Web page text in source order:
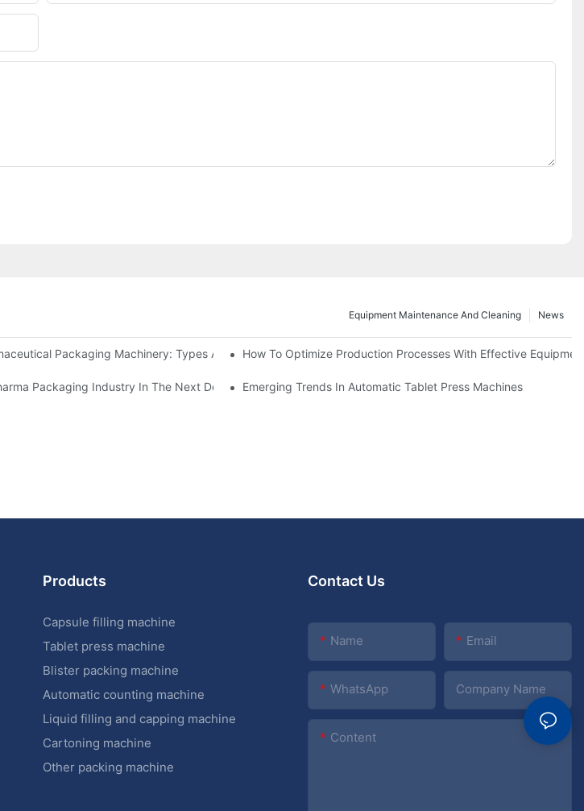
News
Equipment Maintenance And Cleaning
Packaging Machinery: Types And FunctionsHow To Optimize Production Processes With Effective
Packaging Industry In The Next DecadeEmerging Trends In Automatic Tablet Press Machines
Products
Capsule filling machine
Tablet press machine
Blister packing machine
Automatic counting machine
Liquid filling and capping machine
Cartoning machine
Other packing machine
Contact Us
Name Email
WhatsApp Company Name
Content